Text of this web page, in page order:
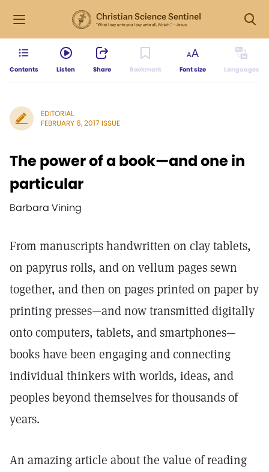
Contents Listen Share Bookmark Font size Languages
EDITORIAL
FEBRUARY 6, 2017 ISSUE
The power of a book—and one in
particular
Barbara Vining
From manuscripts handwritten on clay tablets,
on papyrus rolls, and on vellum pages sewn
together, and then on pages printed on paper by
printing presses—and now transmitted digitally
onto computers, tablets, and smartphones—
books have been engaging and connecting
individual thinkers with worlds, ideas, and
peoples beyond themselves for thousands of
years.
An amazing article about the value of reading